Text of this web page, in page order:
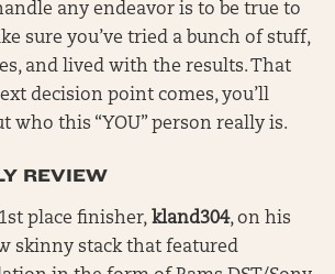
any endeavor is to be true to
sure you’ve tried a bunch of stuff,
and lived with the results. That
decision point comes, you’ll
who this “YOU” person really is.
REVIEW
place finisher, kland304, on his
skinny stack that featured